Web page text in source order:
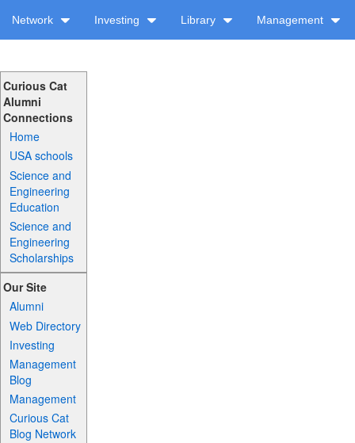
Network Investing Library Management
Curious Cat
Alumni
Connections
Home
USA schools
Science and
Engineering
Education
Science and
Engineering
Scholarships
Our Site
Alumni
Web Directory
Investing
Management
Blog
Management
Curious Cat
Blog Network